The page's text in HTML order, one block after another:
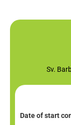
Sv.
Date of start